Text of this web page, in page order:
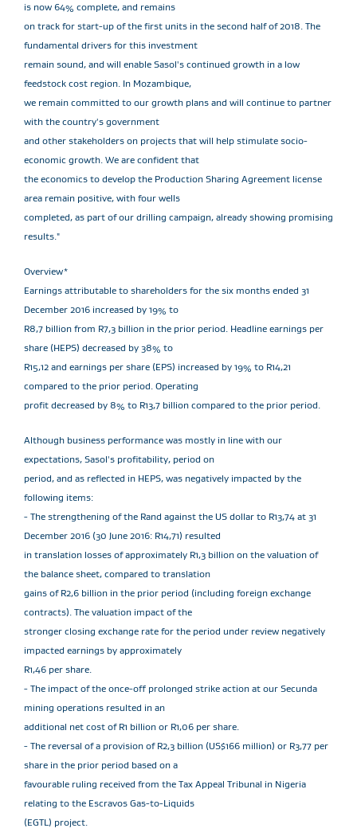
is now 64% complete, and remains
on track for start-up of the first units in the second half of 2018. The
fundamental drivers for this investment
remain sound, and will enable Sasol's continued growth in a low
feedstock cost region. In Mozambique,
we remain committed to our growth plans and will continue to partner
with the country's government
and other stakeholders on projects that will help stimulate socio-
economic growth. We are confident that
the economics to develop the Production Sharing Agreement license
area remain positive, with four wells
completed, as part of our drilling campaign, already showing promising
results."
Overview*
Earnings attributable to shareholders for the six months ended 31
December 2016 increased by 19% to
R8,7 billion from R7,3 billion in the prior period. Headline earnings per
share (HEPS) decreased by 38% to
R15,12 and earnings per share (EPS) increased by 19% to R14,21
compared to the prior period. Operating
profit decreased by 8% to R13,7 billion compared to the prior period.
Although business performance was mostly in line with our
expectations, Sasol's profitability, period on
period, and as reflected in HEPS, was negatively impacted by the
following items:
- The strengthening of the Rand against the US dollar to R13,74 at 31
December 2016 (30 June 2016: R14,71) resulted
in translation losses of approximately R1,3 billion on the valuation of
the balance sheet, compared to translation
gains of R2,6 billion in the prior period (including foreign exchange
contracts). The valuation impact of the
stronger closing exchange rate for the period under review negatively
impacted earnings by approximately
R1,46 per share.
- The impact of the once-off prolonged strike action at our Secunda
mining operations resulted in an
additional net cost of R1 billion or R1,06 per share.
- The reversal of a provision of R2,3 billion (US$166 million) or R3,77 per
share in the prior period based on a
favourable ruling received from the Tax Appeal Tribunal in Nigeria
relating to the Escravos Gas-to-Liquids
(EGTL) project.